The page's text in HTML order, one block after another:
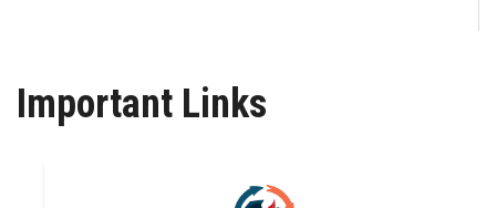
Important Links